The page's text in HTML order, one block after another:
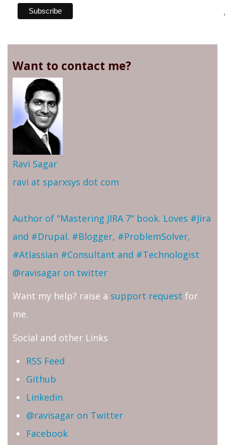
Want to contact me?
Ravi Sagar
ravi at sparxsys dot com
Author of "Mastering JIRA 7" book. Loves #Jira
and #Drupal. #Blogger, #ProblemSolver,
#Atlassian #Consultant and #Technologist
@ravisagar on twitter
Want my help? raise a support request for
me.
Social and other Links
RSS Feed
Github
Linkedin
@ravisagar on Twitter
Facebook